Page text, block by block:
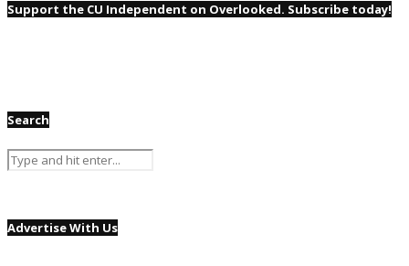
Support the CU Independent on Overlooked. Subscribe today!
Search
Advertise With Us